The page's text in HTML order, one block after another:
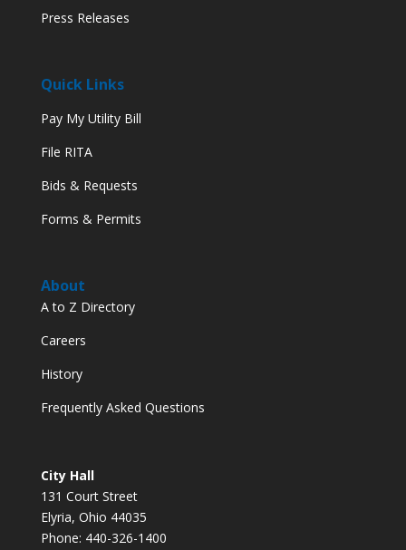
Press Releases
Quick Links
Pay My Utility Bill
File RITA
Bids & Requests
Forms & Permits
About
A to Z Directory
Careers
History
Frequently Asked Questions
City Hall
131 Court Street
Elyria, Ohio 44035
Phone: 440-326-1400